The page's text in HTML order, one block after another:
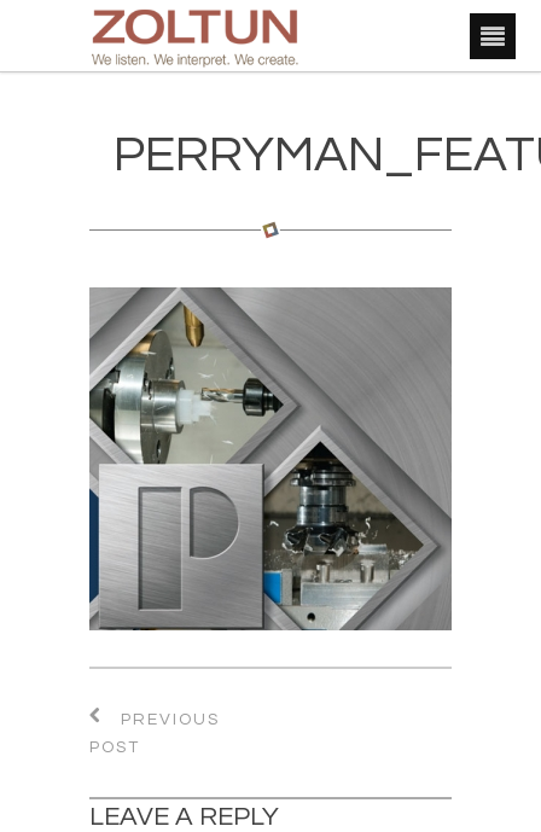
PREVIOUS
POST
LEAVE A REPLY